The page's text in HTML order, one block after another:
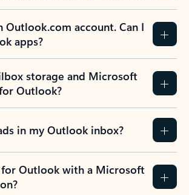
Outlook.com account. Can I
apps?
storage and Microsoft
Outlook?
in my Outlook inbox?
Outlook with a Microsoft